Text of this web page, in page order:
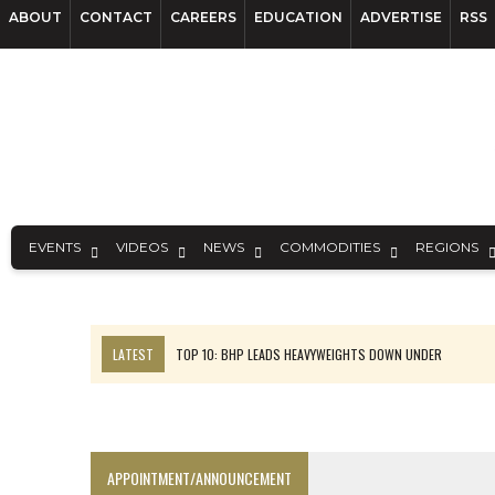
ABOUT CONTACT CAREERS EDUCATION ADVERTISE RSS
EVENTS VIDEOS NEWS COMMODITIES REGIONS
LATEST
TOP 10: BHP LEADS HEAVYWEIGHTS DOWN UNDER
APPOINTMENT/ANNOUNCEMENT